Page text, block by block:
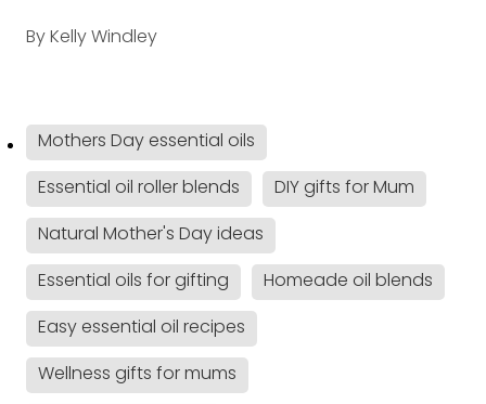
ByKelly Windley
Mothers Day essential oils
Essential oil roller blends
DIY gifts for Mum
Natural Mother's Day ideas
Essential oils for gifting
Homeade oil blends
Easy essential oil recipes
Wellness gifts for mums